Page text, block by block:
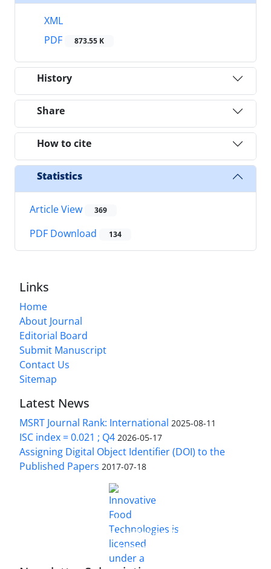
XML
PDF
873.55 K
History
Share
How to cite
Statistics
Article View 369
PDF Download 134
Links
Home
About Journal
Editorial Board
Submit Manuscript
Contact Us
Sitemap
Latest News
MSRT Journal Rank: International 2025-08-11
ISC index = 0.021 ; Q4 2026-05-17
Assigning Digital Object Identifier (DOI) to the
Published Papers 2017-07-18
Innovative Food Technologies (IFT)
Creative Commons Attribution 4.0 International
License